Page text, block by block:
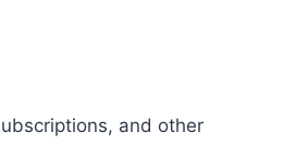
and other